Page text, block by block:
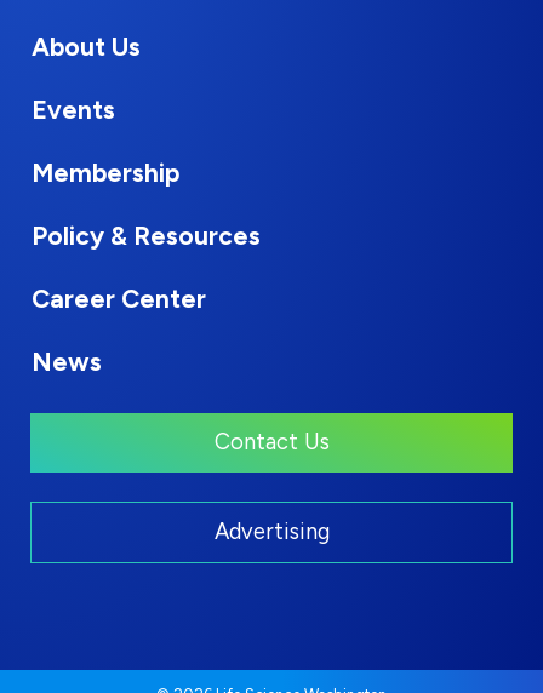
About Us
Events
Membership
Policy & Resources
Career Center
News
Contact Us
Advertising